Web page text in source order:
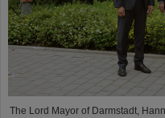
The Lord Mayor of Darmstadt,